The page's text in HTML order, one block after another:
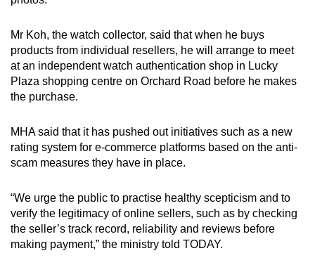
Mr Koh, the watch collector, said that when he buys
products from individual resellers, he will arrange to meet
at an independent watch authentication shop in Lucky
Plaza shopping centre on Orchard Road before he makes
the purchase.
MHA said that it has pushed out initiatives such as a new
rating system for e-commerce platforms based on the anti-
scam measures they have in place.
“We urge the public to practise healthy scepticism and to
verify the legitimacy of online sellers, such as by checking
the seller’s track record, reliability and reviews before
making payment,” the ministry told TODAY.